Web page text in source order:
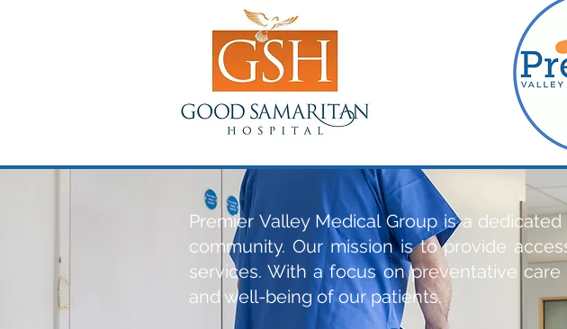
Premier Valley Medical Group is a
community. Our mission is to provide
services. With a focus on preventative
and well-being of our patients.